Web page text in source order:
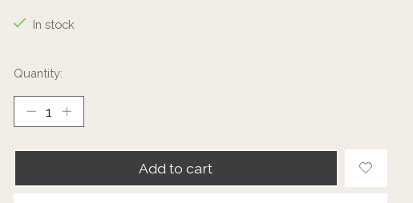
In stock
Quantity:
Add to cart